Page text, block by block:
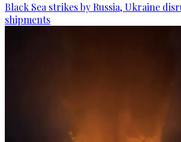
Black Sea strikes by Russia, Ukraine
shipments